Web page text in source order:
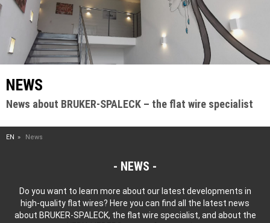
NEWS
News about BRUKER-SPALECK – the flat wire specialist
EN News
NEWS
Do you want to learn more about our latest developments in
high-quality flat wires? Here you can find all the latest news
about BRUKER-SPALECK, the flat wire specialist, and about the